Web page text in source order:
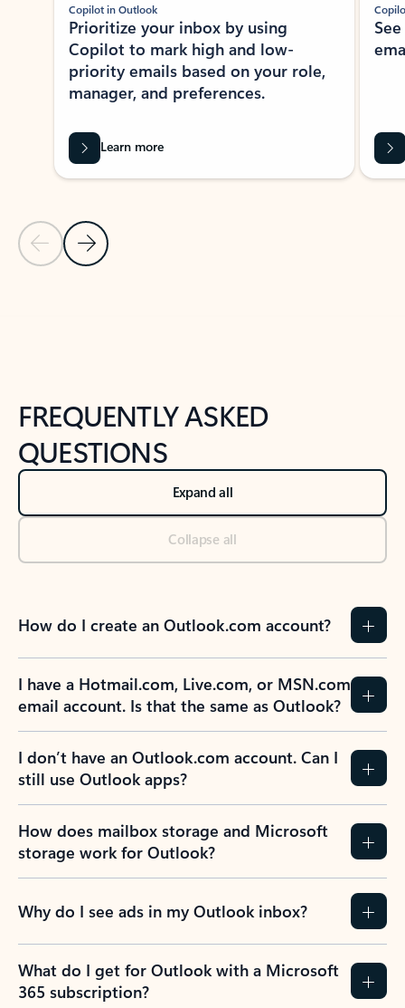
Previous Slide
Next Slide
Copilot in Outlook
Prioritize your inbox by using
Copilot to mark high and low-
priority emails based on your role,
manager, and preferences.
Learn more
FREQUENTLY ASKED
QUESTIONS
Expand all
Collapse all
How do I create an Outlook.com account?
I have a Hotmail.com, Live.com, or MSN.com
email account. Is that the same as Outlook?
I don’t have an Outlook.com account. Can I
still use Outlook apps?
How does mailbox storage and Microsoft
storage work for Outlook?
Why do I see ads in my Outlook inbox?
What do I get for Outlook with a Microsoft
365 subscription?